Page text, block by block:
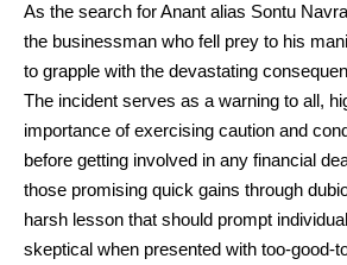
As the search for Anant alias Sontu
the businessman who fell prey to his
to grapple with the devastating
The incident serves as a warning to all,
importance of exercising caution and
before getting involved in any financial
those promising quick gains through
harsh lesson that should prompt
skeptical when presented with too-good-